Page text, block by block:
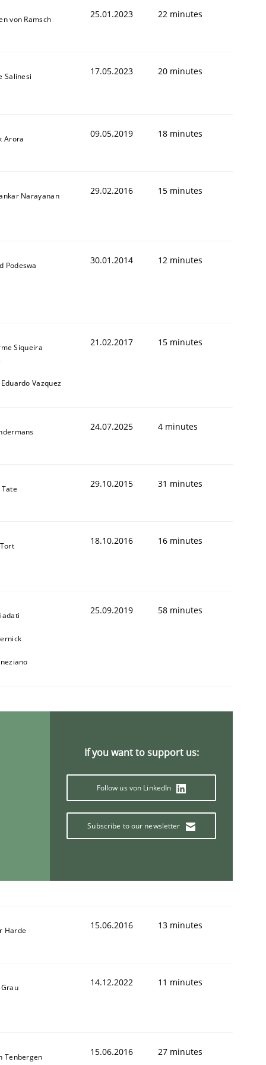
stakeholders
von Ramsch 25.01.2023 22 minutes
Salinesi 17.05.2023 20 minutes
Arora 09.05.2019 18 minutes
Narayanan 29.02.2016 15 minutes
Podeswa 30.01.2014 12 minutes
Siqueira
Vazquez
21.02.2017 15 minutes
24.07.2025 4 minutes
29.10.2015 31 minutes
18.10.2016 16 minutes
25.09.2019 58 minutes
If you want to support us:
Follow us von LinkedIn
Subscribe to our newsletter
Harde 15.06.2016 13 minutes
14.12.2022 11 minutes
Tenbergen 15.06.2016 27 minutes